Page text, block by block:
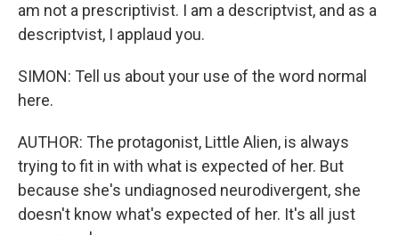
am not a prescriptivist. I am a descriptvist, and as a
descriptvist, I applaud you.
SIMON: Tell us about your use of the word normal
here.
AUTHOR: The protagonist, Little Alien, is always
trying to fit in with what is expected of her. But
because she's undiagnosed neurodivergent, she
doesn't know what's expected of her. It's all just